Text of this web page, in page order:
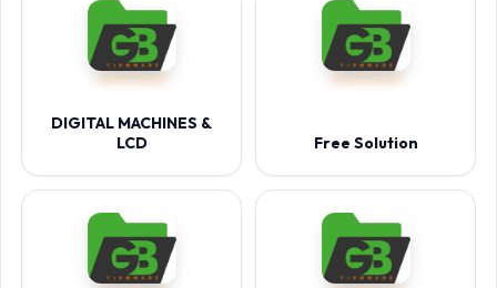
DIGITAL MACHINES &
LCD
Free Solution